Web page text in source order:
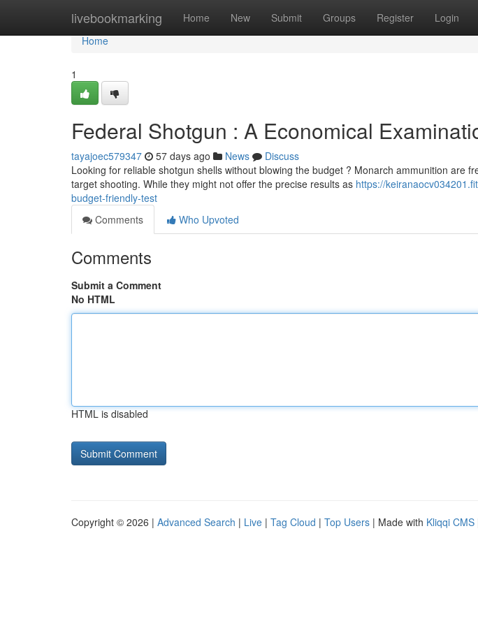
livebookmarking Home New Submit Groups Register Login
Home
Home
1
Federal Shotgun : A Economical
tayajoec579347 57 days ago News
Discuss
Looking for reliable shotgun shells without blowing the budget ? Monarch ammunition are
target shooting. While they might not offer the precise results as https://
budget-friendly-test
Comments
Who Upvoted
Comments
Submit a Comment
No HTML
HTML is disabled
Copyright © 2026 | Advanced Search | Live | Tag Cloud | Top Users | Made with Kliqqi CMS